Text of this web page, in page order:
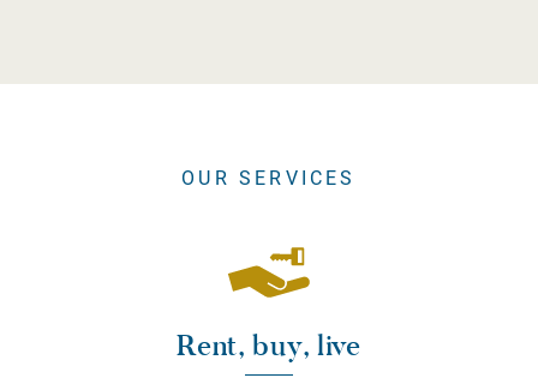
OUR SERVICES
Rent, buy, live